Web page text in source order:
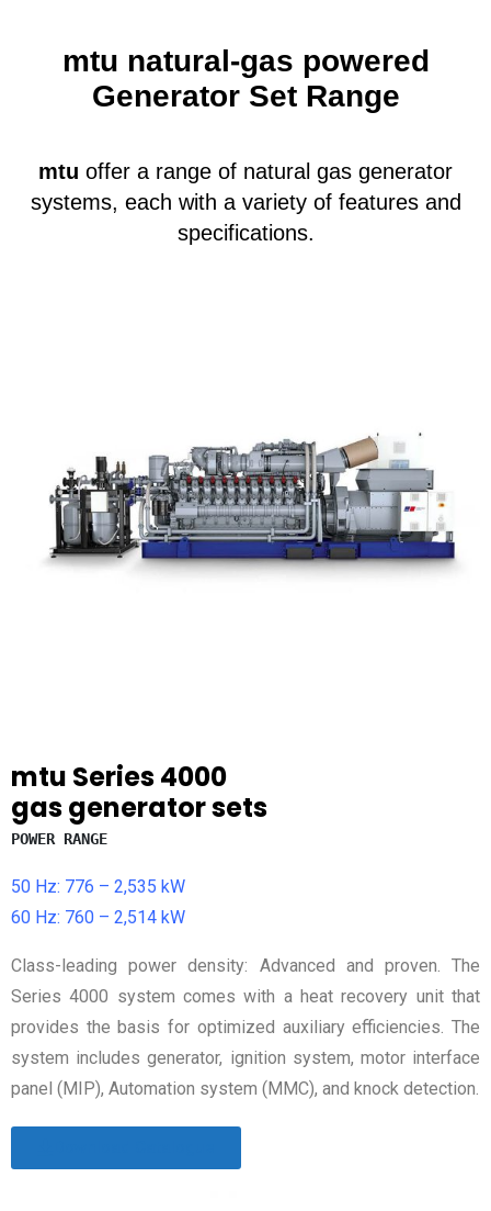
mtu natural-gas powered
Generator Set Range
mtu offer a range of natural gas generator
systems, each with a variety of features and
specifications.
mtu Series 4000
gas generator sets
POWER RANGE
50 Hz: 776 – 2,535 kW
60 Hz: 760 – 2,514 kW
Class-leading power density: Advanced and proven. The
Series 4000 system comes with a heat recovery unit that
provides the basis for optimized auxiliary efficiencies. The
system includes generator, ignition system, motor interface
panel (MIP), Automation system (MMC), and knock detection.